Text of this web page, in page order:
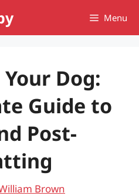
Menu
Dog:
Guide to
Post-
Brown